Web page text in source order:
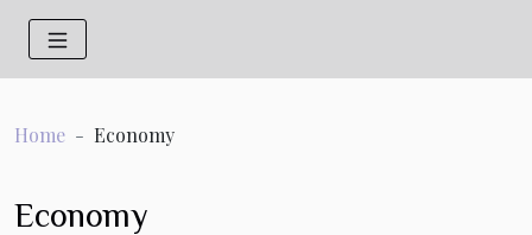
Home Economy
Economy